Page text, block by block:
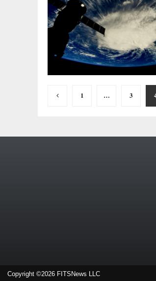
Posts
1 … 3
Copyright ©2026 FITSNews LLC